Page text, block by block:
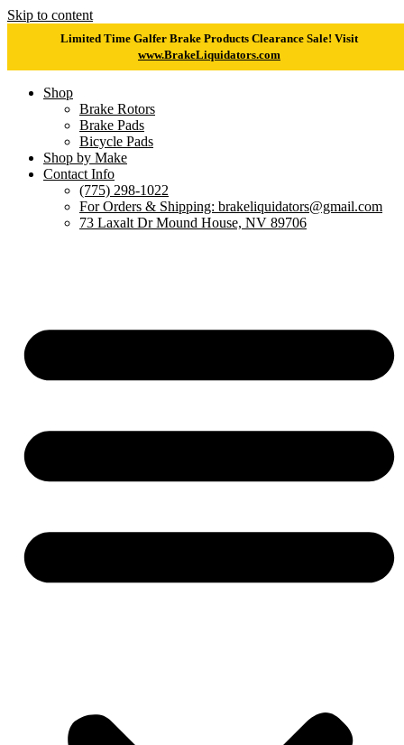
Skip to content
Limited Time Galfer Brake Products Clearance Sale! Visit
www.BrakeLiquidators.com
Shop
Brake Rotors
Brake Pads
Bicycle Pads
Shop by Make
Contact Info
(775) 298-1022
For Orders & Shipping: brakeliquidators@gmail.com
73 Laxalt Dr Mound House, NV 89706